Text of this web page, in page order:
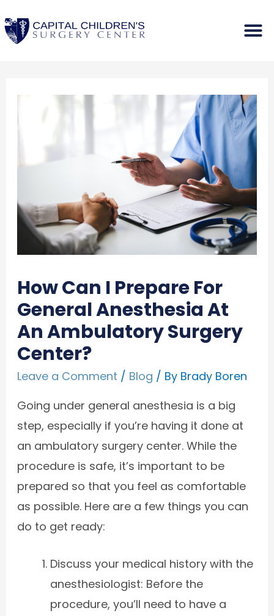
How Can I Prepare For
General Anesthesia At
An Ambulatory Surgery
Center?
Leave a Comment / Blog / By Brady Boren
Going under general anesthesia is a big
step, especially if you’re having it done at
an ambulatory surgery center. While the
procedure is safe, it’s important to be
prepared so that you feel as comfortable
as possible. Here are a few things you can
do to get ready:
Discuss your medical history with the
anesthesiologist: Before the
procedure, you’ll need to have a